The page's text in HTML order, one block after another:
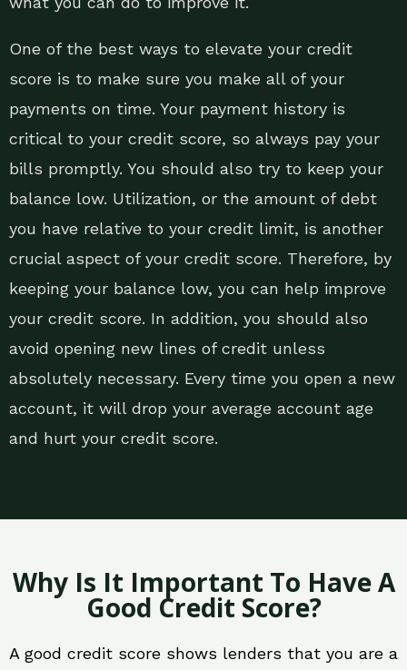
One of the best ways to elevate your credit
score is to make sure you make all of your
payments on time. Your payment history is
critical to your credit score, so always pay your
bills promptly. You should also try to keep your
balance low. Utilization, or the amount of debt
you have relative to your credit limit, is another
crucial aspect of your credit score. Therefore, by
keeping your balance low, you can help improve
your credit score. In addition, you should also
avoid opening new lines of credit unless
absolutely necessary. Every time you open a new
account, it will drop your average account age
and hurt your credit score.
Why Is It Important To Have A
Good Credit Score?
A good credit score shows lenders that you are a